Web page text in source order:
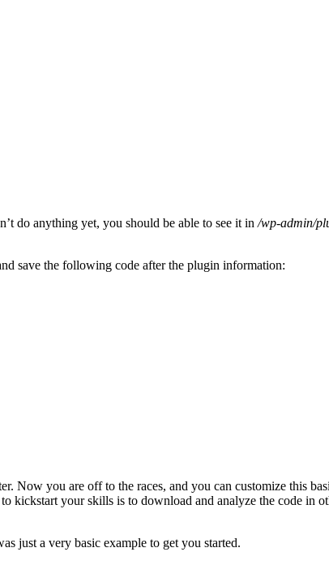
do anything yet, you should be able to see it in /wp-admin/
save the following code after the plugin information:
Now you are off to the races, and you can customize this
kickstart your skills is to download and analyze the code in
just a very basic example to get you started.